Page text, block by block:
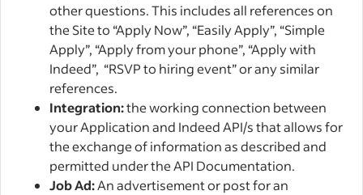
other questions. This includes all references on
the Site to “Apply Now”, “Easily Apply”, “Simple
Apply”, “Apply from your phone”, “Apply with
Indeed”, “RSVP to hiring event” or any similar
references.
Integration:the working connection between
your Application and Indeed API/s that allows for
the exchange of information as described and
permitted under the API Documentation.
Job Ad:An advertisement or post for an